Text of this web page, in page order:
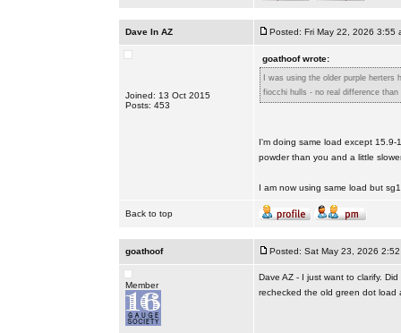
Dave In AZ Posted: Fri May 22, 2026 3:55
Joined: 13 Oct 2015
Posts: 453
goathoof wrote:
I was using the older purple
fiocchi hulls - no real difference than
I'm doing same load except
powder than you and a little
I am now using same load but
Back to top
goathoof Posted: Sat May 23, 2026 2:52
Member
Dave AZ - I just want to clarify.
rechecked the old green dot load